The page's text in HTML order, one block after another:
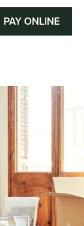
PAY ONLINE